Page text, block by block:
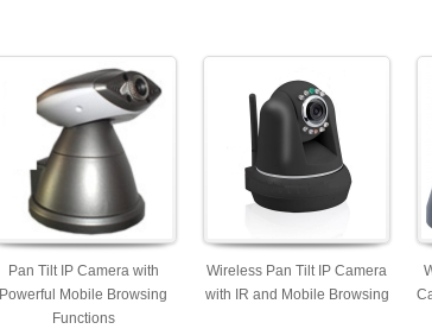
Pan Tilt IP Camera with
Powerful Mobile Browsing
Functions
Wireless Pan Tilt IP Camera
with IR and Mobile Browsing